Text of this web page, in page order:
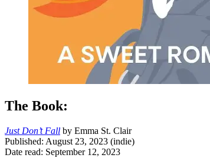
The Book:
Just Don’t Fall by Emma St. Clair
Published: August 23, 2023 (indie)
Date read: September 12, 2023